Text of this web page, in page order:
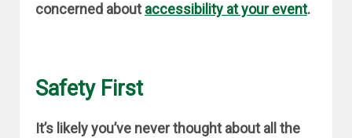
concerned aboutaccessibility at your event.
Safety First
It’s likely you’ve never thought about all the